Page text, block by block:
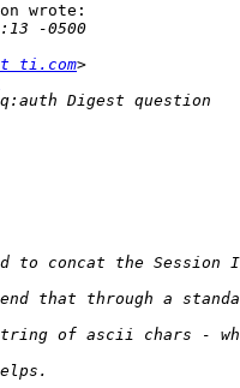
wrote:
ti.com